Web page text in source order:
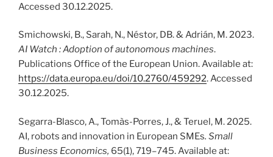
Accessed 30.12.2025.
Smichowski, B., Sarah, N., Néstor, DB. & Adrián, M. 2023.
AI Watch : Adoption of autonomous machines.
Publications Office of the European Union. Available at:
https://data.europa.eu/doi/10.2760/459292. Accessed
30.12.2025.
Segarra-Blasco, A., Tomàs-Porres, J., & Teruel, M. 2025.
AI, robots and innovation in European SMEs. Small
Business Economics, 65(1), 719–745. Available at: